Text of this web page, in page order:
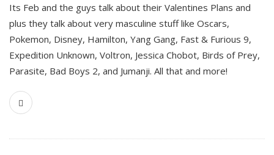
Its Feb and the guys talk about their Valentines Plans and
plus they talk about very masculine stuff like Oscars,
Pokemon, Disney, Hamilton, Yang Gang, Fast & Furious 9,
Expedition Unknown, Voltron, Jessica Chobot, Birds of Prey,
Parasite, Bad Boys 2, and Jumanji. All that and more!